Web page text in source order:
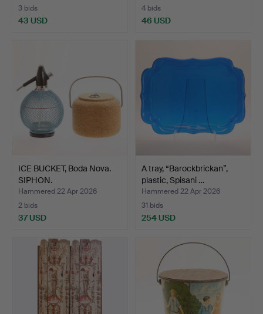
3 bids
43 USD
4 bids
46 USD
ICE BUCKET, Boda Nova.
SIPHON.
Hammered 22 Apr 2026
2 bids
37 USD
A tray, “Barockbrickan”,
plastic, Spisani …
Hammered 22 Apr 2026
31 bids
254 USD